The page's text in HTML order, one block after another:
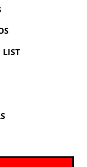
LIST